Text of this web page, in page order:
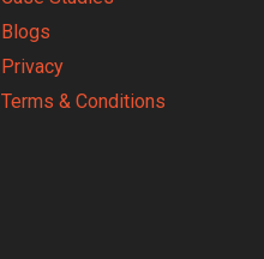
Blogs
Privacy
Terms & Conditions